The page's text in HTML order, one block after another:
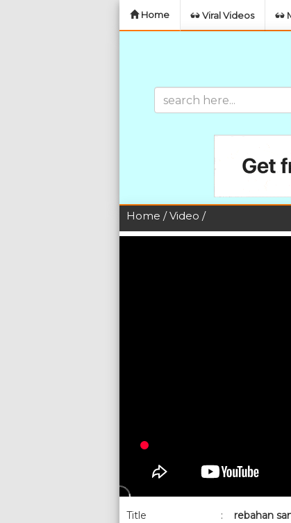
Home Viral Videos
Home /Video /
Title :
rebahan